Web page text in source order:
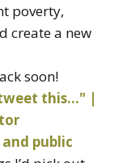
poverty,
create a new
soon!
tweet this…" |
public